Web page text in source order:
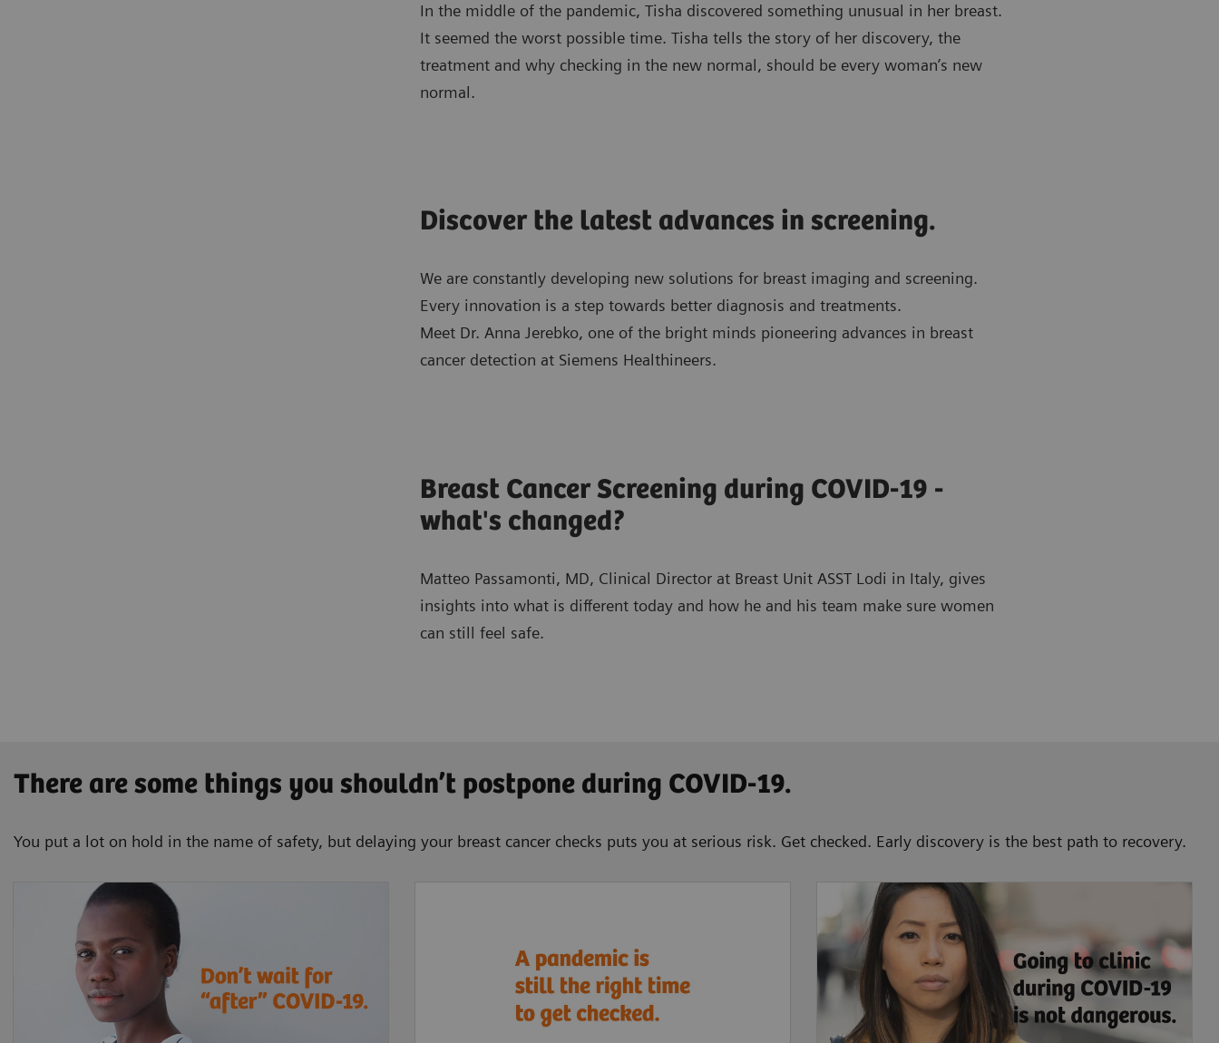
In the middle of the pandemic, Tisha discovered something unusual in her breast.
It seemed the worst possible time. Tisha tells the story of her discovery, the
treatment and why checking in the new normal, should be every woman’s new
normal.
Discover the latest advances in screening.
We are constantly developing new solutions for breast imaging and screening.
Every innovation is a step towards better diagnosis and treatments.
Meet Dr. Anna Jerebko, one of the bright minds pioneering advances in breast
cancer detection at Siemens Healthineers.
Breast Cancer Screening during COVID-19 -
what's changed?
Matteo Passamonti, MD, Clinical Director at Breast Unit ASST Lodi in Italy, gives
insights into what is different today and how he and his team make sure women
can still feel safe.
There are some things you shouldn’t postpone during COVID-19.
You put a lot on hold in the name of safety, but delaying your breast cancer checks puts you at serious risk. Get checked. Early discovery is the best path to recovery.